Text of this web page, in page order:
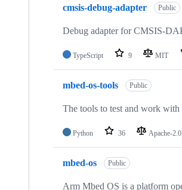
cmsis-debug-adapter Public
Debug adapter for CMSIS-
TypeScript 9 MIT
mbed-os-tools Public
The tools to test and work with
Python 36 Apache-2.0
mbed-os Public
Arm Mbed OS is a platform